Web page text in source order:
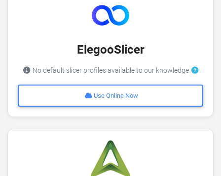
ElegooSlicer
No default slicer profiles available to our knowledge
Use Online Now